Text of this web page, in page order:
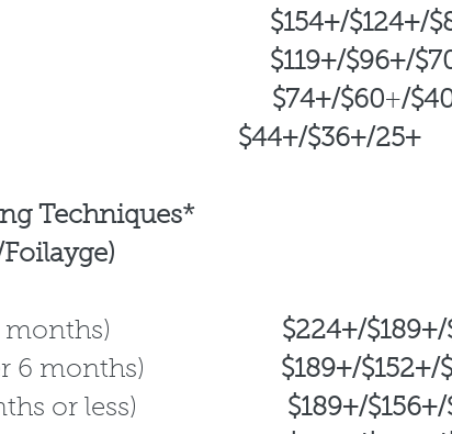
foil $154+/$124+/
foil $119+/$96+/
foil $74+/$60+/$
$36+/25+
Techniques*
6 months) $224+/$189+/
6 months)
$189+/$152+/$
months or less) $189+/$156+/